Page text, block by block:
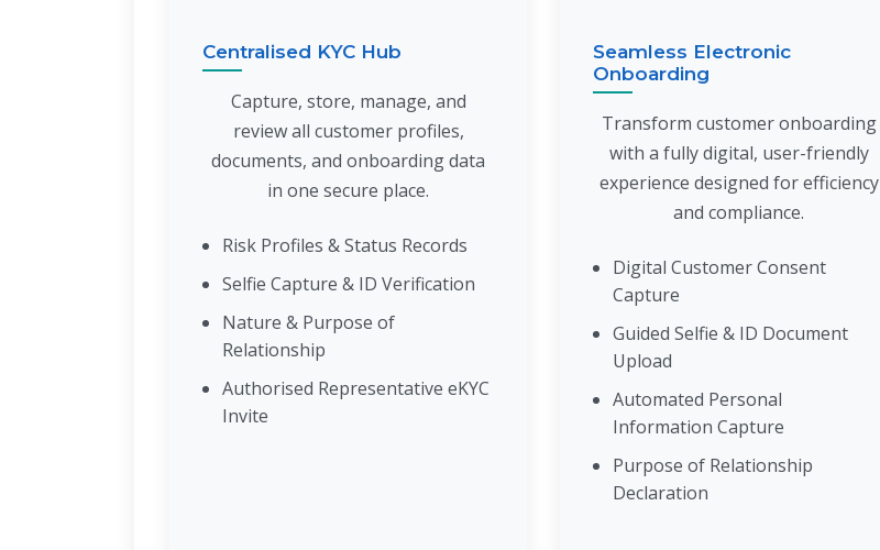
Centralised KYC Hub
Capture, store, manage, and
review all customer profiles,
documents, and onboarding data
in one secure place.
Risk Profiles & Status Records
Selfie Capture & ID Verification
Nature & Purpose of
Relationship
Authorised Representative eKYC
Invite
Seamless Electronic
Onboarding
Transform customer onboarding
with a fully digital, user-friendly
experience designed for efficiency
and compliance.
Digital Customer Consent
Capture
Guided Selfie & ID Document
Upload
Automated Personal
Information Capture
Purpose of Relationship
Declaration